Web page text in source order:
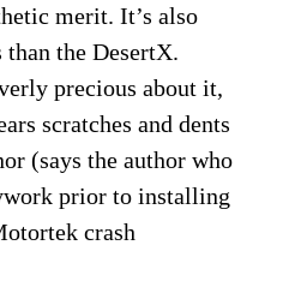
merit. It’s also
than the DesertX.
precious about it,
scratches and dents
(says the author who
prior to installing
crash